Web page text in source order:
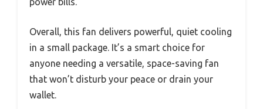
Overall, this fan delivers powerful, quiet cooling
in a small package. It’s a smart choice for
anyone needing a versatile, space-saving fan
that won’t disturb your peace or drain your
wallet.